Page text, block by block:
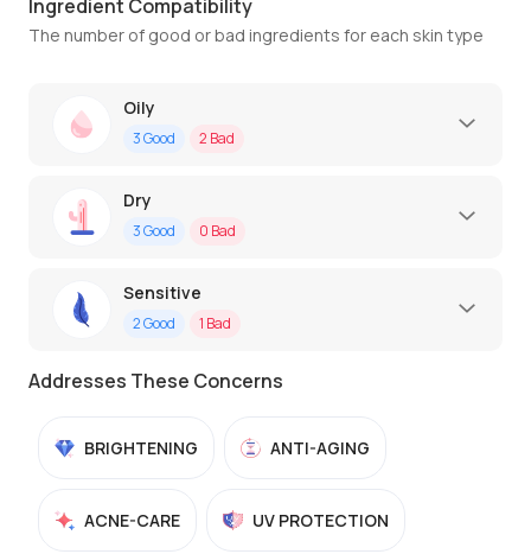
Ingredient Compatibility
The number of good or bad ingredients for each skin type
Oily
3Good 2 Bad
Dry
3Good 0 Bad
Sensitive
2Good 1 Bad
Addresses These Concerns
BRIGHTENING ANTI-AGING
ACNE-CARE UV PROTECTION